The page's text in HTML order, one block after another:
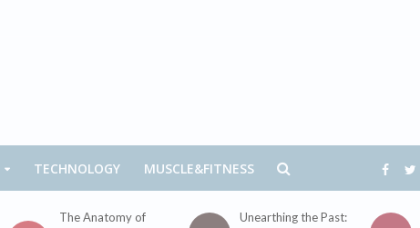
TECHNOLOGY MUSCLE&FITNESS
The Anatomy of
Unearthing the Past: